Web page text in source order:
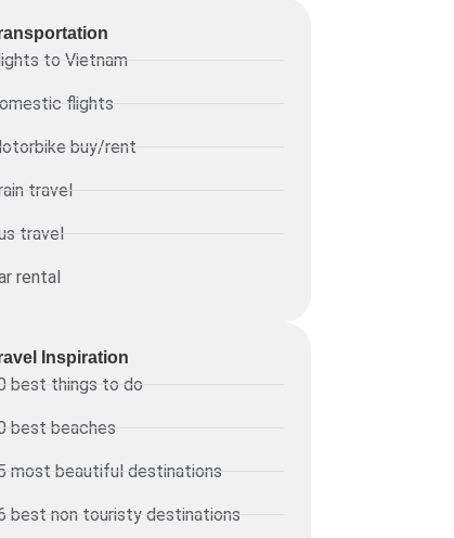
to Vietnam
flights
buy/rent
travel
travel
rental
Inspiration
best things to do
best beaches
most beautiful destinations
best non touristy destinations